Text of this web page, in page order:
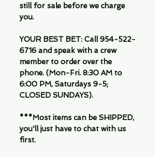
still for sale before we charge
you.
YOUR BEST BET: Call 954-522-
6716 and speak with a crew
member to order over the
phone. (Mon-Fri. 8:30 AM to
6:00 PM, Saturdays 9-5;
CLOSED SUNDAYS).
***Most items can be SHIPPED,
you'll just have to chat with us
first.